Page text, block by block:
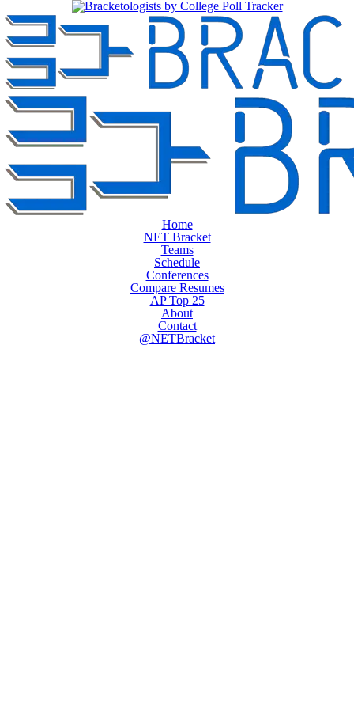
Home
NET Bracket
Teams
Schedule
Conferences
Compare Resumes
AP Top 25
About
Contact
@NETBracket